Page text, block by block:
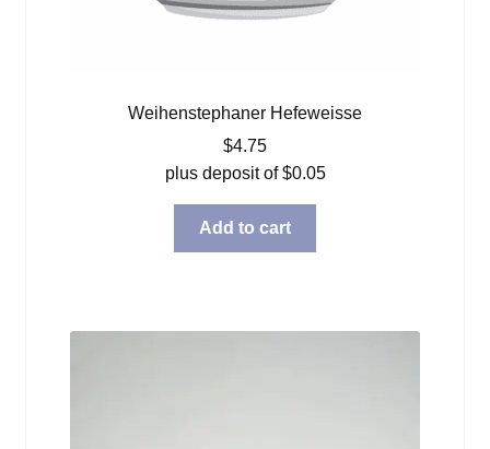
Weihenstephaner Hefeweisse
$4.75
plus deposit of$0.05
Add to cart